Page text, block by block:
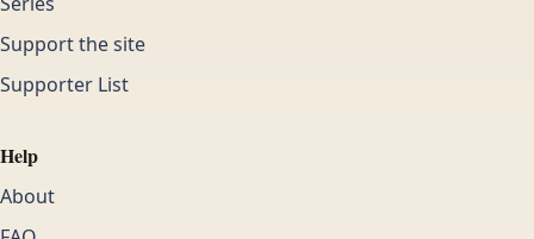
Support the site
Supporter List
Help
About